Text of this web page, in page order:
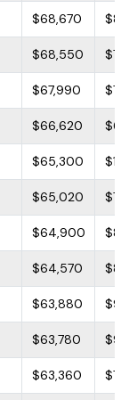
$68,670
$68,550
$67,990
$66,620
$65,300
$65,020
$64,900
$64,570
$63,880
$63,780
$63,360